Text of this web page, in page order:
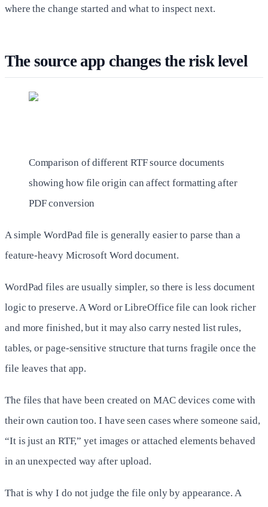
where the change started and what to inspect next.
The source app changes the risk level
Comparison of different RTF source documents
showing how file origin can affect formatting after
PDF conversion
A simple WordPad file is generally easier to parse than a
feature-heavy Microsoft Word document.
WordPad files are usually simpler, so there is less document
logic to preserve. A Word or LibreOffice file can look richer
and more finished, but it may also carry nested list rules,
tables, or page-sensitive structure that turns fragile once the
file leaves that app.
The files that have been created on MAC devices come with
their own caution too. I have seen cases where someone said,
“It is just an RTF,” yet images or attached elements behaved
in an unexpected way after upload.
That is why I do not judge the file only by appearance. A